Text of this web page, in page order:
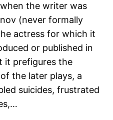
the writer was
(never formally
actress for which it
or published in
it prefigures the
the later plays, a
suicides, frustrated